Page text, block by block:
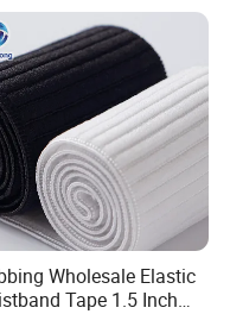
Wholesale Elastic
Tape 1.5 Inch